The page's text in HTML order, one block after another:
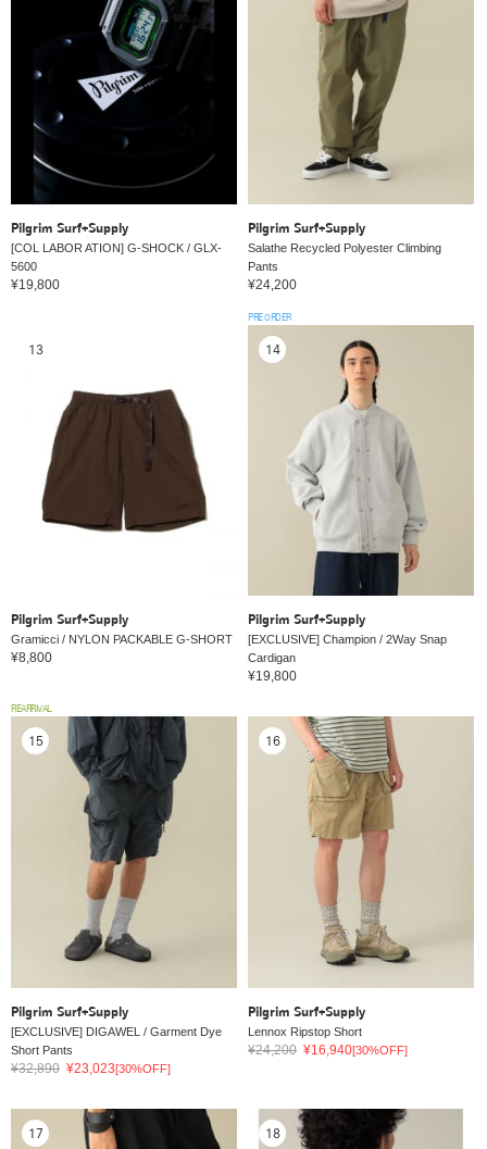
Pilgrim Surf+Supply
[COL LABOR ATION] G-SHOCK / GLX-
5600
¥19,800
Pilgrim Surf+Supply
Salathe Recycled Polyester Climbing
Pants
¥24,200
Pilgrim Surf+Supply
Gramicci / NYLON PACKABLE G-SHORT
¥8,800
13
PRE ORDER
Pilgrim Surf+Supply
[EXCLUSIVE] Champion / 2Way Snap
Cardigan
¥19,800
14
REARRIVAL
Pilgrim Surf+Supply
[EXCLUSIVE] DIGAWEL / Garment Dye
Short Pants
¥32,890 ¥23,023[30%OFF]
15
Pilgrim Surf+Supply
Lennox Ripstop Short
¥24,200 ¥16,940[30%OFF]
16
17 18